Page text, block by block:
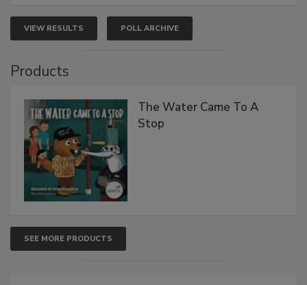
VIEW RESULTS POLL ARCHIVE
Products
The Water Came To A
Stop
SEE MORE PRODUCTS